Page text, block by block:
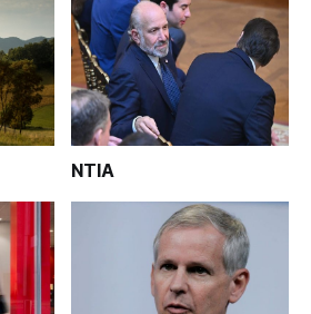
NTIA